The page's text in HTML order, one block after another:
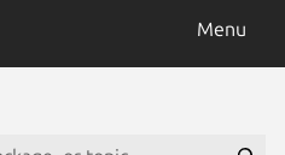
Menu